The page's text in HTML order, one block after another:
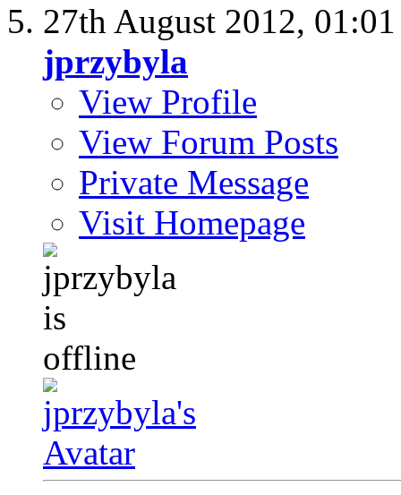
27th August 2012,
jprzybyla
View Profile
View Forum Posts
Private Message
Visit Homepage